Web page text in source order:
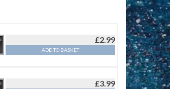
£2.99
ADD TO BASKET
£3.99